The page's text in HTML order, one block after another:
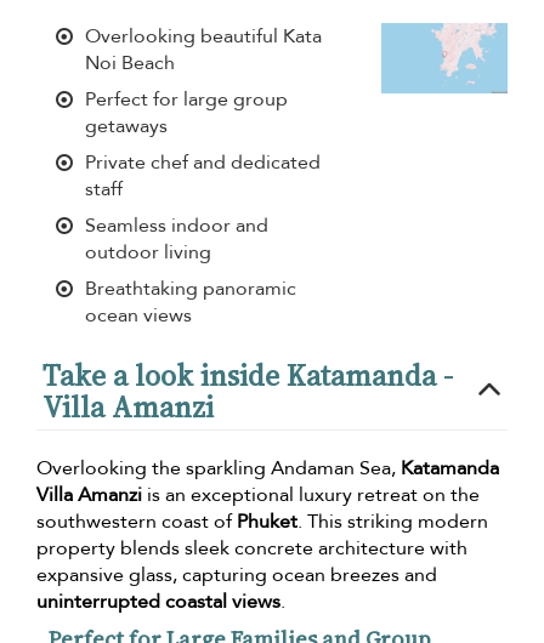
Overlooking beautiful Kata
Noi Beach
Perfect for large group
getaways
Private chef and dedicated
staff
Seamless indoor and
outdoor living
Breathtaking panoramic
ocean views
Take a look inside Katamanda -
Villa Amanzi
Overlooking the sparkling Andaman Sea, Katamanda
Villa Amanzi is an exceptional luxury retreat on the
southwestern coast ofPhuket. This striking modern
property blends sleek concrete architecture with
expansive glass, capturing ocean breezes and
uninterrupted coastal views.